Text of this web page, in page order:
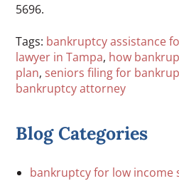
5696.
Tags: bankruptcy assistance
lawyer in Tampa, how
plan, seniors filing for
bankruptcy attorney
Blog Categories
bankruptcy for low income